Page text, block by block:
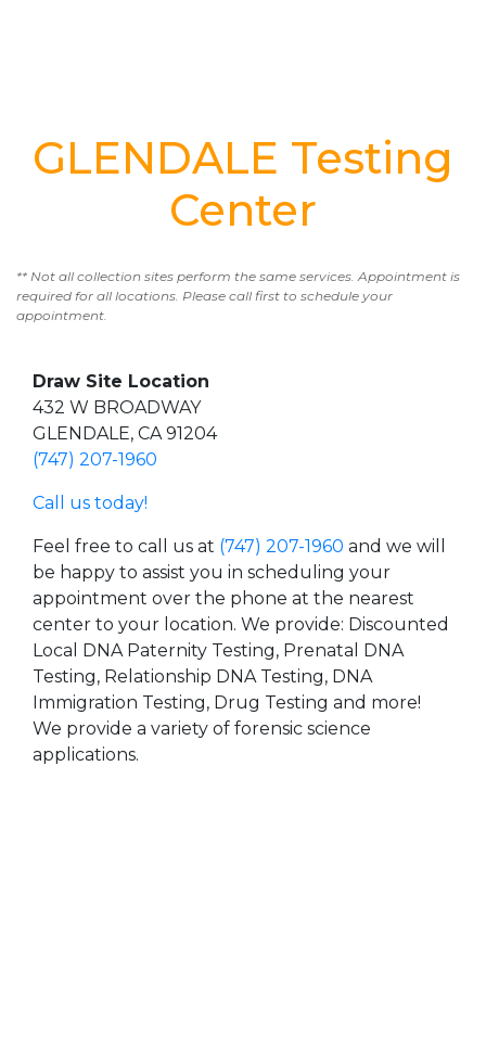
GLENDALE Testing
Center
** Not all collection sites perform the same services. Appointment is
required for all locations. Please call first to schedule your
appointment.
Draw Site Location
432 W BROADWAY
GLENDALE, CA 91204
(747) 207-1960
Call us today!
Feel free to call us at (747) 207-1960 and we will
be happy to assist you in scheduling your
appointment over the phone at the nearest
center to your location. We provide: Discounted
Local DNA Paternity Testing, Prenatal DNA
Testing, Relationship DNA Testing, DNA
Immigration Testing, Drug Testing and more!
We provide a variety of forensic science
applications.